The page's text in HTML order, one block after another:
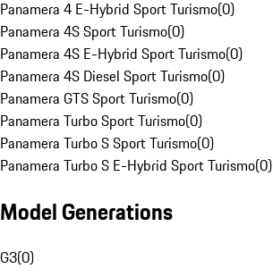
Panamera 4 E-Hybrid Sport Turismo(0)
Panamera 4S Sport Turismo(0)
Panamera 4S E-Hybrid Sport Turismo(0)
Panamera 4S Diesel Sport Turismo(0)
Panamera GTS Sport Turismo(0)
Panamera Turbo Sport Turismo(0)
Panamera Turbo S Sport Turismo(0)
Panamera Turbo S E-Hybrid Sport Turismo(0)
Model Generations
G3(0)